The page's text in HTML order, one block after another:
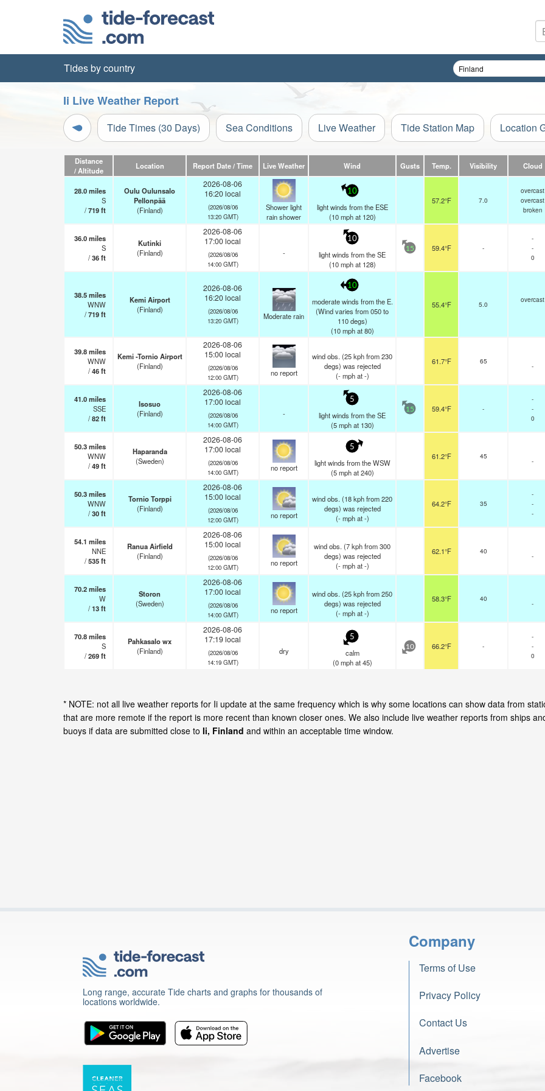
Tides by country
Ii Live Weather Report
Tide Times (30 Days) Sea Conditions Live Weather Tide Station Map Location
Distance
/ Altitude
Location Report Date / Time Live Weather Wind Gusts Temp. Visibility Cloud
28.0miles
S
/719ft
Oulu Oulunsalo
Pellonpää
(Finland)
2026-08-06
16:20 local
(2026/08/06
13:20 GMT)
Shower light
rain shower
10
light winds from the ESE
(10 mphat 120)
57.2°F 7.0
overcast
overcast
broken
36.0miles
S
/36ft
Kutinki
(Finland)
2026-08-06
17:00 local
(2026/08/06
14:00 GMT)
-
10
light winds from the SE
(10 mphat 128)
15 59.4°F -
-
-
0
38.5miles
WNW
/719ft
Kemi Airport
(Finland)
2026-08-06
16:20 local
(2026/08/06
13:20 GMT)
Moderate rain
10
moderate winds from the E.
(Wind varies from 050 to
110 degs)
(10 mphat 80)
55.4°F 5.0
overcast
39.8miles
WNW
/46ft
Kemi -Tornio Airport
(Finland)
2026-08-06
15:00 local
(2026/08/06
12:00 GMT)
no report
wind obs. (25 kph from 230
degs) was rejected
(- mphat -)
61.7°F 65
-
41.0miles
SSE
/82ft
Isosuo
(Finland)
2026-08-06
17:00 local
(2026/08/06
14:00 GMT)
-
5
light winds from the SE
(5 mphat 130)
15 59.4°F -
-
-
0
50.3miles
WNW
/49ft
Haparanda
(Sweden)
2026-08-06
17:00 local
(2026/08/06
14:00 GMT)
no report
5
light winds from the WSW
(5 mphat 240)
61.2°F 45
-
50.3miles
WNW
/30ft
Tornio Torppi
(Finland)
2026-08-06
15:00 local
(2026/08/06
12:00 GMT)
no report
wind obs. (18 kph from 220
degs) was rejected
(- mphat -)
64.2°F 35
-
-
-
54.1 miles
NNE
/535ft
Ranua Airfield
(Finland)
2026-08-06
15:00 local
(2026/08/06
12:00 GMT)
no report
wind obs. (7 kph from 300
degs) was rejected
(- mphat -)
62.1°F 40
-
70.2miles
W
/13ft
Storon
(Sweden)
2026-08-06
17:00 local
(2026/08/06
14:00 GMT)
no report
wind obs. (25 kph from 250
degs) was rejected
(- mphat -)
58.3°F 40
-
70.8miles
S
/269ft
Pahkasalo wx
(Finland)
2026-08-06
17:19 local
(2026/08/06
14:19 GMT)
dry
5
calm
(0 mphat 45)
10 66.2°F -
-
-
0
* NOTE: not all live weather reports for Ii update at the same frequency which is why some locations can show data from
that are more remote if the report is more recent than known closer ones. We also include live weather reports from ships
buoys if data are submitted close to Ii, Finland and within an acceptable time window.
Long range, accurate Tide charts and graphs for thousands of
locations worldwide.
Company
Terms of Use
Privacy Policy
Contact Us
Advertise
Facebook